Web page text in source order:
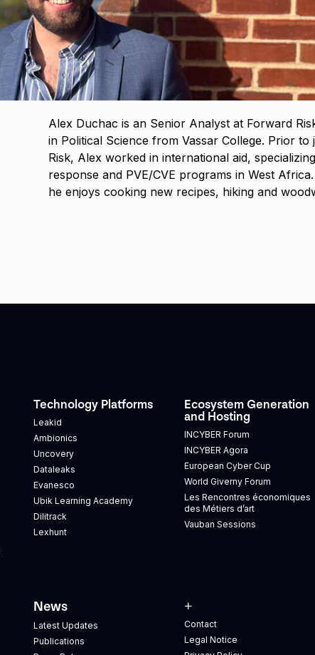
Alex Duchac is an Senior Analyst at Forward
in Political Science from Vassar College. Prior to
Risk, Alex worked in international aid,
response and PVE/CVE programs in West
he enjoys cooking new recipes, hiking and
Technology Platforms
Leakid
Ambionics
Uncovery
Dataleaks
Evanesco
Ubik Learning Academy
Dilitrack
Lexhunt
Ecosystem Generation
and Hosting
INCYBER Forum
INCYBER Agora
European Cyber Cup
World Giverny Forum
Les Rencontres économiques
des Métiers d’art
Vauban Sessions
News
Latest Updates
Publications
+
Contact
Legal Notice